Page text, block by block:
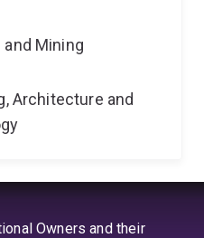
Mining
Architecture and
Owners and their